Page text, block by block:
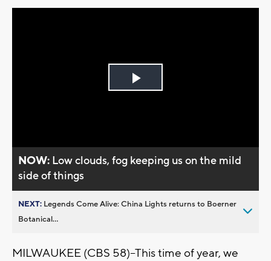
Play
NOW: Low clouds, fog keeping us on the mild
side of things
NEXT: Legends Come Alive: China Lights returns to Boerner
Botanical...
MILWAUKEE (CBS 58)--This time of year, we